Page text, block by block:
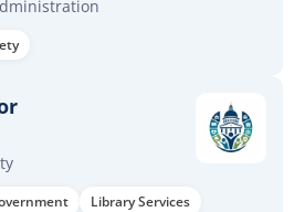
Library Services